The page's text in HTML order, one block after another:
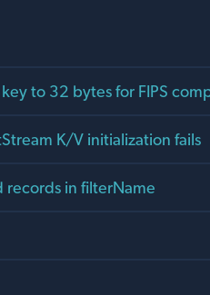
to 32 bytes for FIPS
K/V initialization fails
in filterName